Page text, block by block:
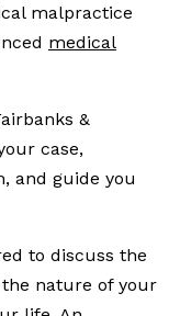
malpractice
medical
&
case,
and guide you
to discuss the
nature of your